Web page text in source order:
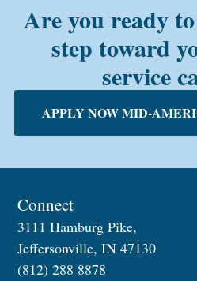
Are you ready
step toward
service
APPLY NOW MID-
Connect
3111 Hamburg Pike,
Jeffersonville, IN 47130
(812) 288 8878